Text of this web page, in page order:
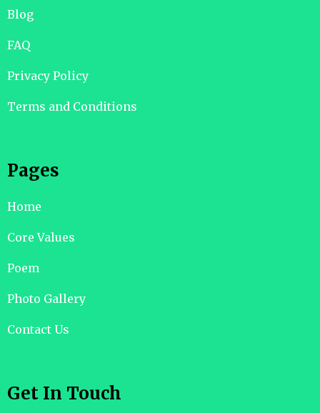
Blog
FAQ
Privacy Policy
Terms and Conditions
Pages
Home
Core Values
Poem
Photo Gallery
Contact Us
Get In Touch